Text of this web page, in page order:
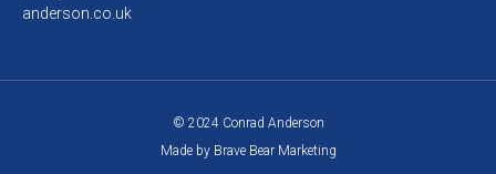
anderson.co.uk
© 2024 Conrad Anderson
Made by Brave Bear Marketing